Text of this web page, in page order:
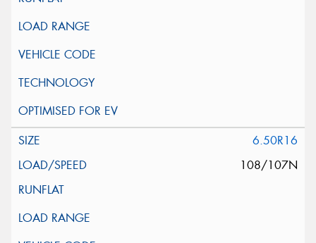
6.50R16
108/107N